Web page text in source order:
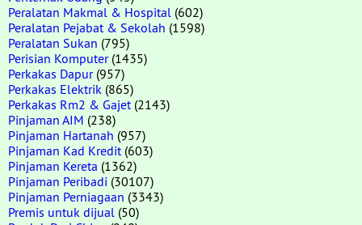
Peralatan Makmal & Hospital (602)
Peralatan Pejabat & Sekolah (1598)
Peralatan Sukan (795)
Perisian Komputer(1435)
Perkakas Dapur(957)
Perkakas Elektrik (865)
Perkakas Rm2 & Gajet (2143)
Pinjaman AIM (238)
Pinjaman Hartanah (957)
Pinjaman Kad Kredit (603)
Pinjaman Kereta (1362)
Pinjaman Peribadi (30107)
Pinjaman Perniagaan (3343)
Premis untuk dijual (50)